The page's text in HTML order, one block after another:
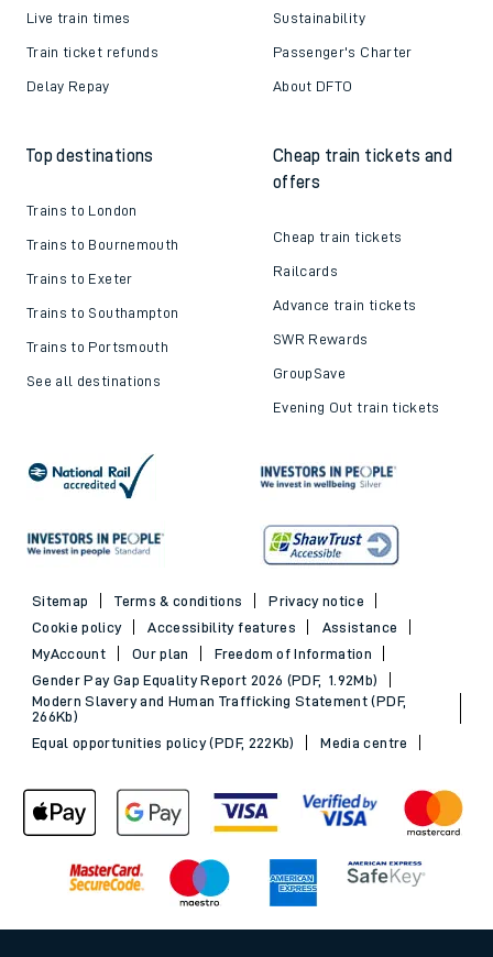
Live train times
Train ticket refunds
Delay Repay
Sustainability
Passenger's Charter
About DFTO
Top destinations
Trains to London
Trains to Bournemouth
Trains to Exeter
Trains to Southampton
Trains to Portsmouth
See all destinations
Cheap train tickets and
offers
Cheap train tickets
Railcards
Advance train tickets
SWR Rewards
GroupSave
Evening Out train tickets
Sitemap Terms & conditions
Privacy notice
Cookie policy
Accessibility features
Assistance
MyAccount
Our plan
Freedom of Information
Gender Pay Gap Equality Report 2026 (PDF, 1.92Mb)
Modern Slavery and Human Trafficking Statement (PDF,
266Kb)
Equal opportunities policy (PDF, 222Kb)
Media centre